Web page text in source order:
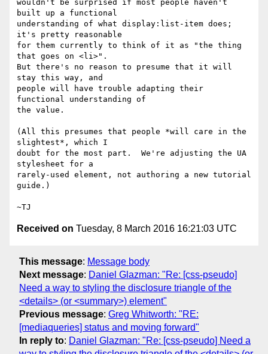
wouldn't be surprised if most people haven't
built up a functional
understanding of what display:list-item does;
it's pretty reasonable
for them currently to think of it as "the thing
that goes on <li>".
But there's no reason to presume that it will
stay this way, and
people will have trouble adapting their
functional understanding of
the value.
(All this presumes that people *will care in the
slightest*, which I
doubt for the most part.  We're adjusting the UA
stylesheet for a
rarely-used element, not authoring a new tutorial
guide.)
Received on Tuesday, 8 March 2016 16:21:03 UTC
This message: Message body
Next message: Daniel Glazman: "Re: [css-pseudo]
Need a way to styling the disclosure triangle of the
<details> (or <summary>) element"
Previous message: Greg Whitworth: "RE:
[mediaqueries] status and moving forward"
In reply to: Daniel Glazman: "Re: [css-pseudo] Need a